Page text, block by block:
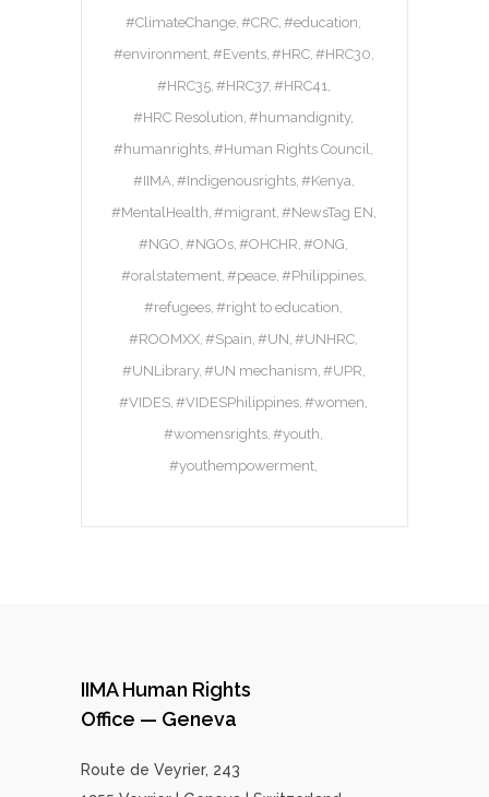
#ClimateChange #CRC #education
#environment #Events #HRC #HRC30
#HRC35 #HRC37 #HRC41
#HRC Resolution #humandignity
#humanrights #Human Rights Council
#IIMA #Indigenousrights #Kenya
#MentalHealth #migrant #NewsTag EN
#NGO #NGOs #OHCHR #ONG
#oralstatement #peace #Philippines
#refugees #right to education
#ROOMXX #Spain #UN #UNHRC
#UNLibrary #UN mechanism #UPR
#VIDES #VIDESPhilippines #women
#womensrights #youth
#youthempowerment
IIMA Human Rights
Office — Geneva
Route de Veyrier, 243